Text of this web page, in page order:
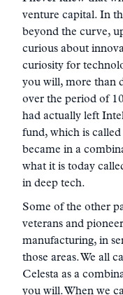
venture capital. In
beyond the curve,
curious about
curiosity for
you will, more than
over the period of
had actually left
fund, which is
became in a
what it is today
in deep tech.
Some of the other
veterans and
manufacturing, in
those areas. We all
Celesta as a
you will. When we